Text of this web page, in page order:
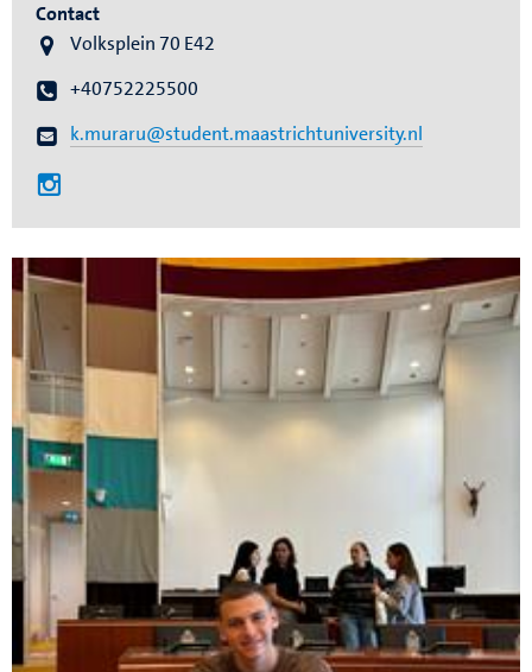
Contact
Volksplein 70 E42
+40752225500
k.muraru@student.maastrichtuniversity.nl